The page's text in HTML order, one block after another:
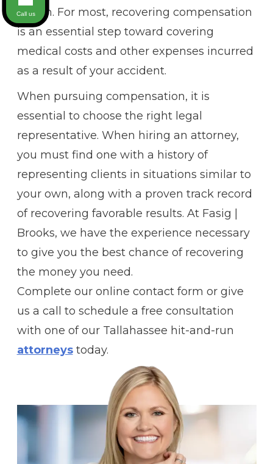
health. For most, recovering compensation
is an essential step toward covering
medical costs and other expenses incurred
as a result of your accident.
When pursuing compensation, it is
essential to choose the right legal
representative. When hiring an attorney,
you must find one with a history of
representing clients in situations similar to
your own, along with a proven track record
of recovering favorable results. At Fasig |
Brooks, we have the experience necessary
to give you the best chance of recovering
the money you need.
Complete our online contact form or give
us a call to schedule a free consultation
with one of our Tallahassee hit-and-run
attorneystoday.
Call us